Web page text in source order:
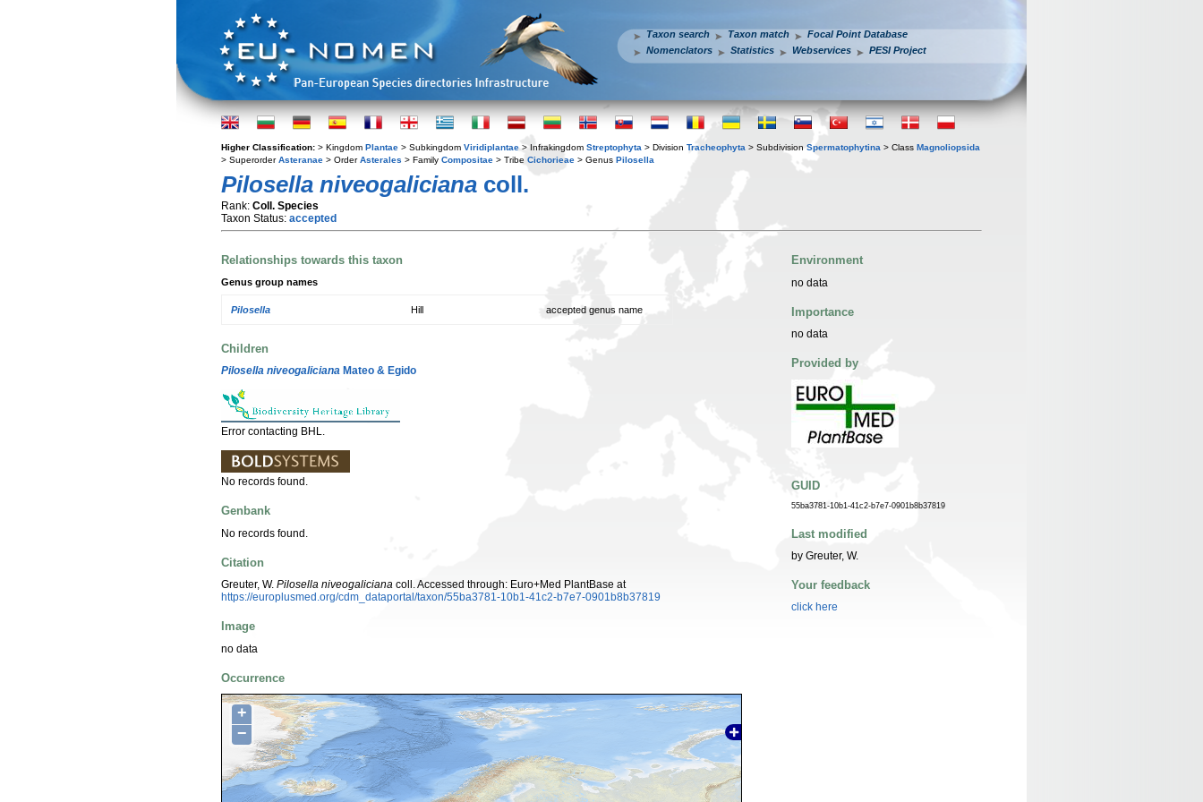
Taxon search Taxon match
Focal Point Database
Nomenclators
Statistics Webservices PESI Project
Higher Classification: > Kingdom Plantae > Subkingdom Viridiplantae > Infrakingdom Streptophyta > Division Tracheophyta > Subdivision Spermatophytina > Class Magnoliopsida
> SuperorderAsteranae > OrderAsterales > Family Compositae > Tribe Cichorieae > Genus Pilosella
Pilosella niveogaliciana coll.
Rank: Coll. Species
Taxon Status: accepted
Relationships towards this taxon
Genus group names
Pilosella Hill accepted genus name
Children
Pilosella niveogaliciana Mateo & Egido
Error contacting BHL.
No records found.
Genbank
No records found.
Citation
Greuter, W. Pilosella niveogaliciana coll. Accessed through: Euro+Med PlantBase at
https://europlusmed.org/cdm_dataportal/taxon/55ba3781-10b1-41c2-b7e7-0901b8b37819
Image
no data
Occurrence
+
−
Environment
no data
Importance
no data
Provided by
GUID
55ba3781-10b1-41c2-b7e7-0901b8b37819
Last modified
by Greuter, W.
Your feedback
click here